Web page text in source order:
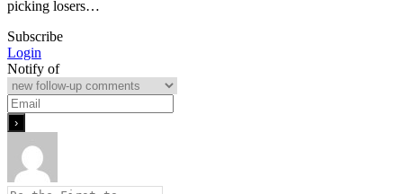
picking losers…
Subscribe
Login
Notify of